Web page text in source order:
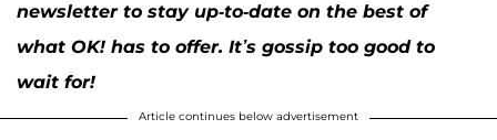
newsletter to stay up-to-date on the best of
what OK! has to offer. It’s gossip too good to
wait for!
Article continues below advertisement